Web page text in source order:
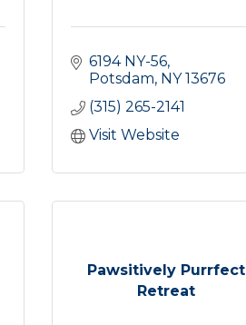
6194 NY-56
Potsdam NY 13676
(315) 265-2141
Visit Website
Pawsitively Purrfect
Retreat